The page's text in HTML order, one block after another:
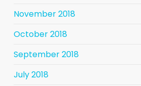
November 2018
October 2018
September 2018
July 2018